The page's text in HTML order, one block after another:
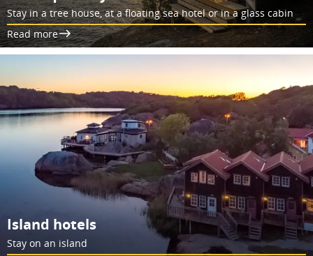
Stay in a tree house, at a floating sea hotel or in a glass cabin
Read more
Island hotels
Stay on an island